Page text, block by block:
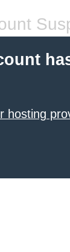
hosting